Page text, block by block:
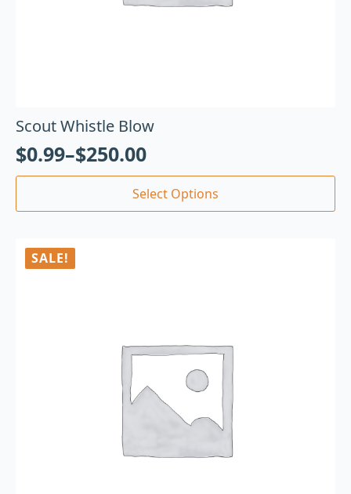
Scout Whistle Blow
$0.99–$250.00
Select Options
SALE!